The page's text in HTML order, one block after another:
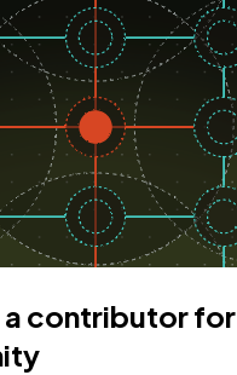
a contributor for